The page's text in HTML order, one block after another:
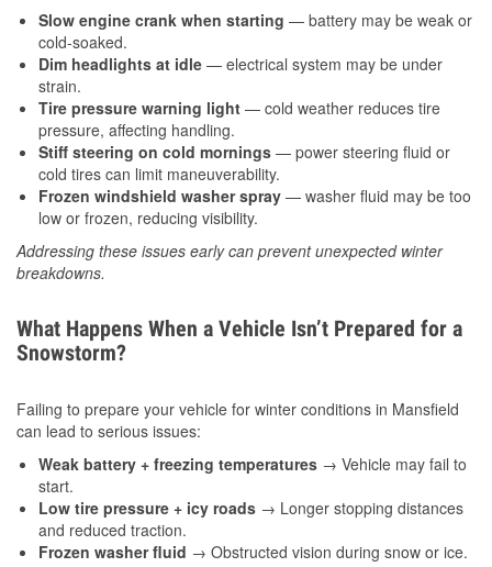
Slow engine crank when starting — battery may be weak or
cold-soaked.
Dim headlights at idle — electrical system may be under
strain.
Tire pressure warning light — cold weather reduces tire
pressure, affecting handling.
Stiff steering on cold mornings — power steering fluid or
cold tires can limit maneuverability.
Frozen windshield washer spray — washer fluid may be too
low or frozen, reducing visibility.
Addressing these issues early can prevent unexpected winter
breakdowns.
What Happens When a Vehicle Isn’t Prepared for a
Snowstorm?
Failing to prepare your vehicle for winter conditions in Mansfield
can lead to serious issues:
Weak battery + freezing temperatures → Vehicle may fail to
start.
Low tire pressure + icy roads → Longer stopping distances
and reduced traction.
Frozen washer fluid → Obstructed vision during snow or ice.